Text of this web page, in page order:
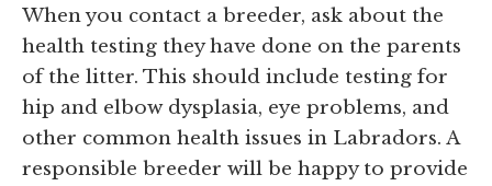
When you contact a breeder, ask about the
health testing they have done on the parents
of the litter. This should include testing for
hip and elbow dysplasia, eye problems, and
other common health issues in Labradors. A
responsible breeder will be happy to provide